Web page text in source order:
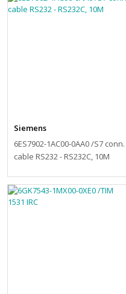
Siemens
6ES7902-1AC00-0AA0 /S7 conn.
cable RS232 - RS232C, 10M